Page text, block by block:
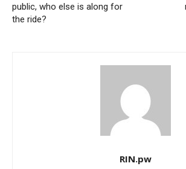
public, who else is along for
the ride?
RIN.pw